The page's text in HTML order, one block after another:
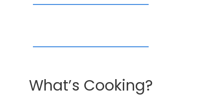
Thanksgiving!
November 23, 2017
What’s Cooking?